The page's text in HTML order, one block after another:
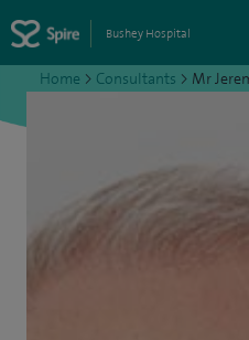
Bushey Hospital
Home > Consultants > Mr